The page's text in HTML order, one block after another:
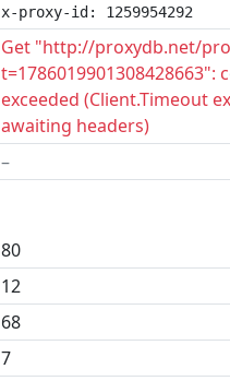
x-proxy-id: 1259954292
Get "http://proxydb.net/
t=1786019901308428663":
exceeded (Client.Timeout
awaiting headers)
–
80
12
68
7